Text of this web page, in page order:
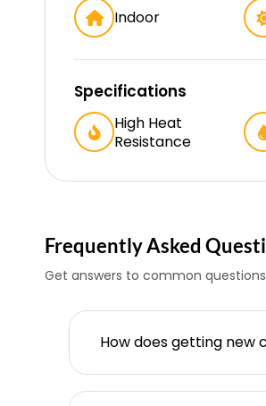
Indoor
Specifications
High Heat
Resistance
Frequently Asked
Get answers to common
How does getting